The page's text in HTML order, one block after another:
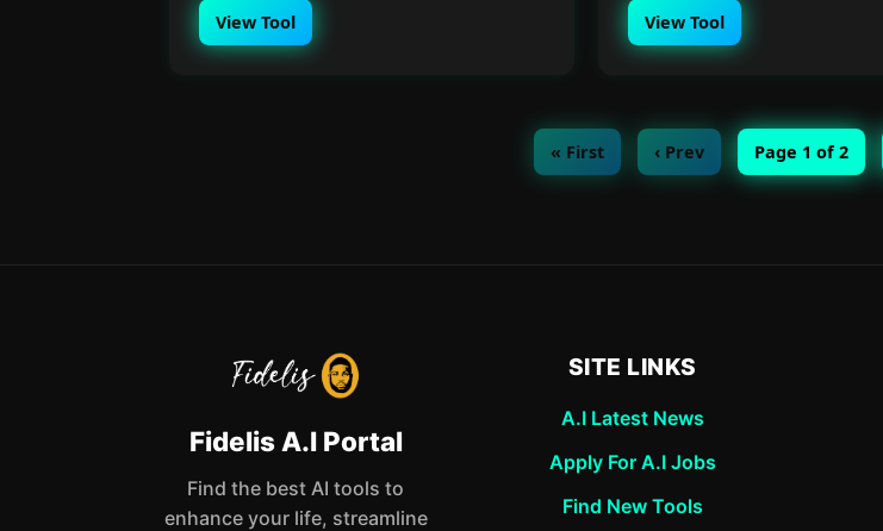
View Tool View Tool
« First ‹ Prev Page 1 of 2
Fidelis A.I Portal
Find the best AI tools to
enhance your life, streamline
SITE LINKS
A.I Latest News
Apply For A.I Jobs
Find New Tools